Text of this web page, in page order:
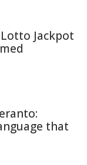
Jackpot
that